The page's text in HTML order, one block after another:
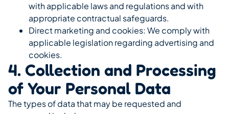
with applicable laws and regulations and with
appropriate contractual safeguards.
Direct marketing and cookies: We comply with
applicable legislation regarding advertising and
cookies.
4. Collection and Processing
of Your Personal Data
The types of data that may be requested and